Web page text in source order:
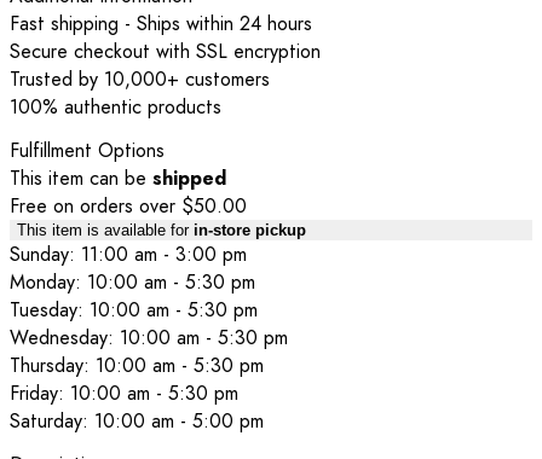
Fast shipping - Ships within 24 hours
Secure checkout with SSL encryption
Trusted by 10,000+ customers
100% authentic products
Fulfillment Options
This item can be shipped
Free on orders over $50.00
This item is available for in-store pickup
Sunday: 11:00 am - 3:00 pm
Monday: 10:00 am - 5:30 pm
Tuesday: 10:00 am - 5:30 pm
Wednesday: 10:00 am - 5:30 pm
Thursday: 10:00 am - 5:30 pm
Friday: 10:00 am - 5:30 pm
Saturday: 10:00 am - 5:00 pm